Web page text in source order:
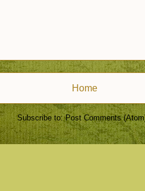
Home
Subscribe to:Post Comments